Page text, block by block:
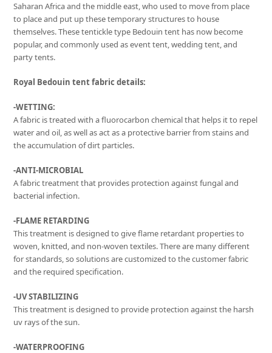
Saharan Africa and the middle east, who used to move from place
to place and put up these temporary structures to house
themselves. These tentickle type Bedouin tent has now become
popular, and commonly used as event tent, wedding tent, and
party tents.
Royal Bedouin tent fabric details:
-WETTING:
A fabric is treated with a fluorocarbon chemical that helps it to repel
water and oil, as well as act as a protective barrier from stains and
the accumulation of dirt particles.
-ANTI-MICROBIAL
A fabric treatment that provides protection against fungal and
bacterial infection.
-FLAME RETARDING
This treatment is designed to give flame retardant properties to
woven, knitted, and non-woven textiles. There are many different
for standards, so solutions are customized to the customer fabric
and the required specification.
-UV STABILIZING
This treatment is designed to provide protection against the harsh
uv rays of the sun.
-WATERPROOFING